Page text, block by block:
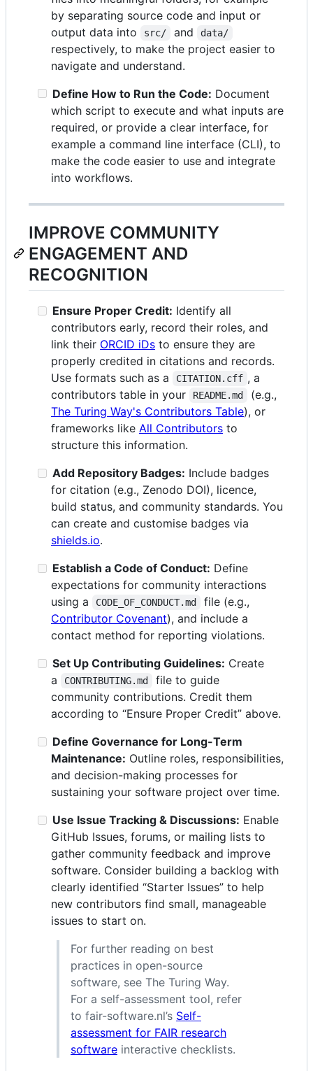
by separating source code and input or
output data into
src/ and data/
respectively, to make the project easier to
navigate and understand.
Define How to Run the Code: Document
which script to execute and what inputs are
required, or provide a clear interface, for
example a command line interface (CLI), to
make the code easier to use and integrate
into workflows.
IMPROVE COMMUNITY
ENGAGEMENT AND
RECOGNITION
Ensure Proper Credit: Identify all
contributors early, record their roles, and
link their ORCID iDs to ensure they are
properly credited in citations and records.
Use formats such as a
CITATION.cff , a
contributors table in your
README.md
(e.g.,
The Turing Way's Contributors Table), or
frameworks like All Contributors to
structure this information.
Add Repository Badges: Include badges
for citation (e.g., Zenodo DOI), licence,
build status, and community standards. You
can create and customise badges via
shields.io.
Establish a Code of Conduct: Define
expectations for community interactions
using a
CODE_OF_CONDUCT.md
file (e.g.,
Contributor Covenant), and include a
contact method for reporting violations.
Set Up Contributing Guidelines: Create
a
CONTRIBUTING.md
file to guide
community contributions. Credit them
according to “Ensure Proper Credit” above.
Define Governance for Long-Term
Maintenance: Outline roles, responsibilities,
and decision-making processes for
sustaining your software project over time.
Use Issue Tracking & Discussions: Enable
GitHub Issues, forums, or mailing lists to
gather community feedback and improve
software. Consider building a backlog with
clearly identified “Starter Issues” to help
new contributors find small, manageable
issues to start on.
For further reading on best
practices in open-source
software, see The Turing Way.
For a self-assessment tool, refer
to fair-software.nl’s Self-
assessment for FAIR research
software interactive checklists.